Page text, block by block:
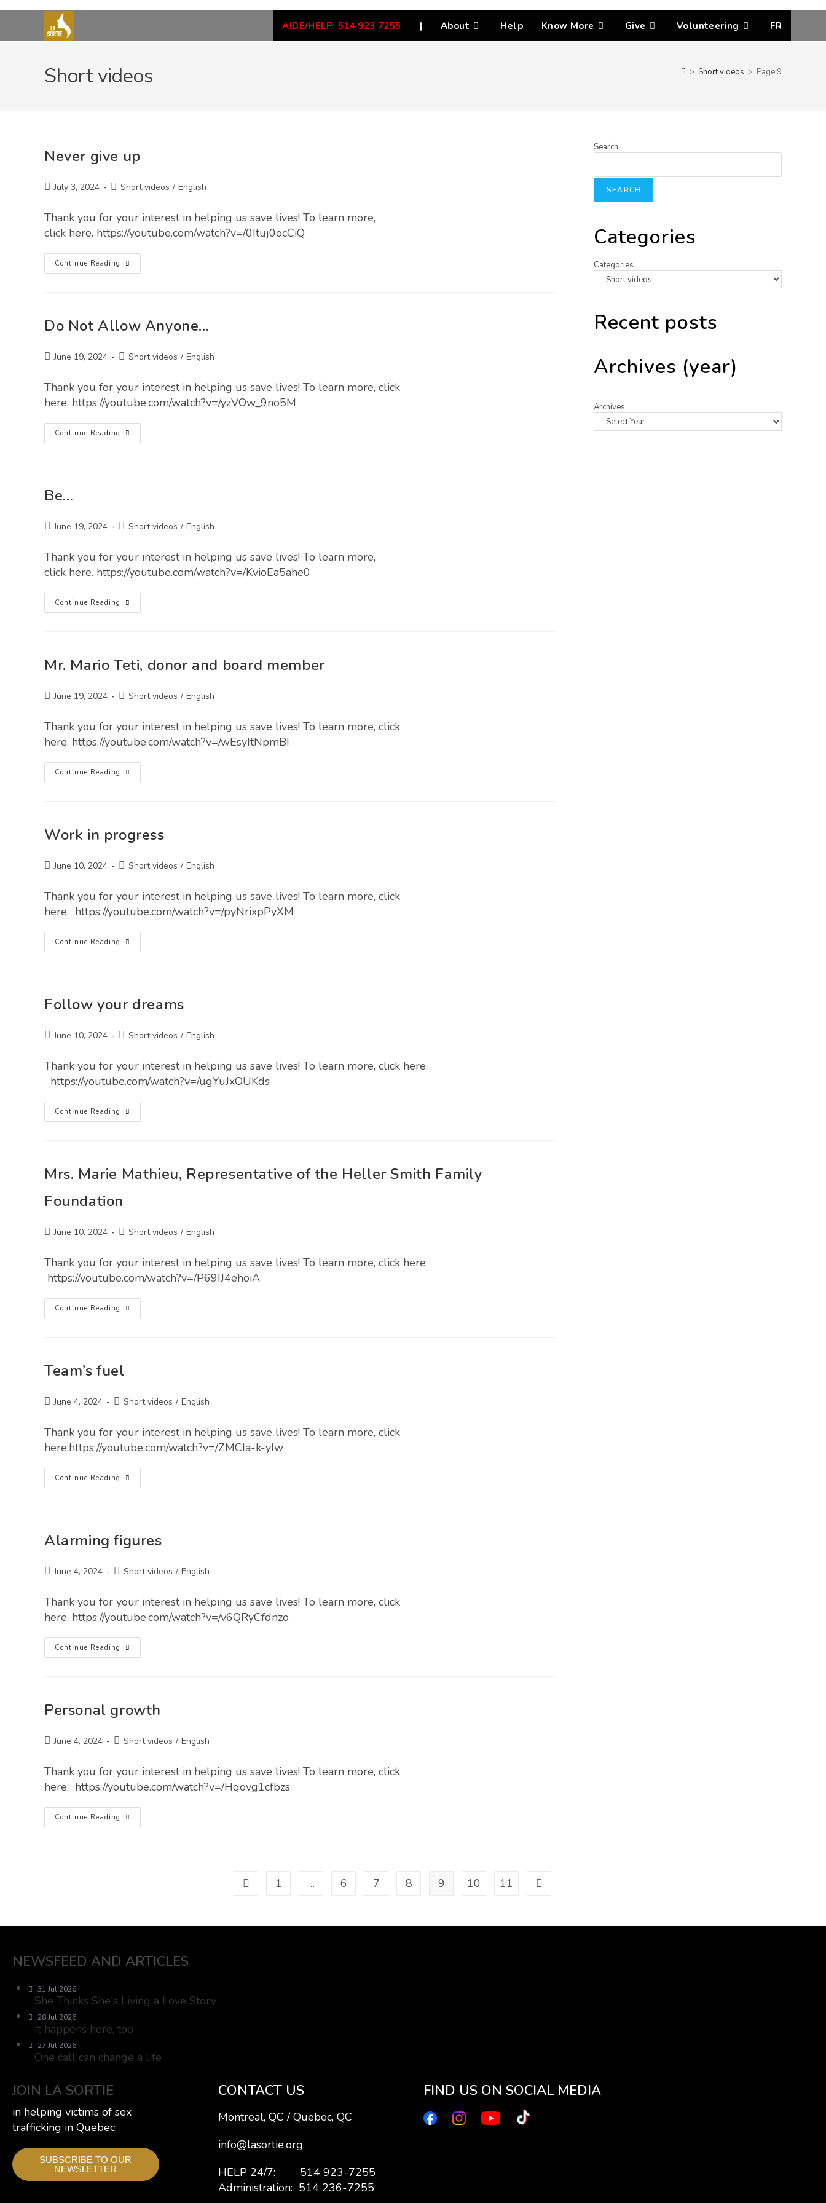
AIDE/HELP: 514 923 7255 | About Help Know More Give Volunteering FR
Short videos > Short videos > Page 9
Never give up
July 3, 2024 Short videos / English
Thank you for your interest in helping us save lives! To learn more,
click here. https://youtube.com/watch?v=/0Ituj0ocCiQ
Continue Reading
Do Not Allow Anyone…
June 19, 2024 Short videos / English
Thank you for your interest in helping us save lives! To learn more, click
here. https://youtube.com/watch?v=/yzVOw_9no5M
Continue Reading
Be…
June 19, 2024 Short videos / English
Thank you for your interest in helping us save lives! To learn more,
click here. https://youtube.com/watch?v=/KvioEa5ahe0
Continue Reading
Mr. Mario Teti, donor and board member
June 19, 2024 Short videos / English
Thank you for your interest in helping us save lives! To learn more, click
here. https://youtube.com/watch?v=/wEsyItNpmBI
Continue Reading
Work in progress
June 10, 2024 Short videos / English
Thank you for your interest in helping us save lives! To learn more, click
here. https://youtube.com/watch?v=/pyNrixpPyXM
Continue Reading
Follow your dreams
June 10, 2024 Short videos / English
Thank you for your interest in helping us save lives! To learn more, click here.
https://youtube.com/watch?v=/ugYuJxOUKds
Continue Reading
Mrs. Marie Mathieu, Representative of the Heller Smith Family
Foundation
June 10, 2024 Short videos / English
Thank you for your interest in helping us save lives! To learn more, click here.
https://youtube.com/watch?v=/P69IJ4ehoiA
Continue Reading
Team’s fuel
June 4, 2024 Short videos / English
Thank you for your interest in helping us save lives! To learn more, click
here.https://youtube.com/watch?v=/ZMCIa-k-yIw
Continue Reading
Alarming figures
June 4, 2024 Short videos / English
Thank you for your interest in helping us save lives! To learn more, click
here. https://youtube.com/watch?v=/v6QRyCfdnzo
Continue Reading
Personal growth
June 4, 2024 Short videos / English
Thank you for your interest in helping us save lives! To learn more, click
here. https://youtube.com/watch?v=/Hqovg1cfbzs
Continue Reading
1 … 6 7 8 9 10 11
Search
SEARCH
Categories
Categories
Recent posts
Archives (year)
Archives
NEWSFEED AND ARTICLES
31 Jul 2026
She Thinks She's Living a Love Story
28 Jul 2026
It happens here, too
27 Jul 2026
One call can change a life
JOIN LA SORTIE
in helping victims of sex
trafficking in Quebec.
SUBSCRIBE TO OUR
NEWSLETTER
CONTACT US
Montreal, QC / Quebec, QC
info@lasortie.org
HELP 24/7: 514 923-7255
Administration: 514 236-7255
FIND US ON SOCIAL MEDIA